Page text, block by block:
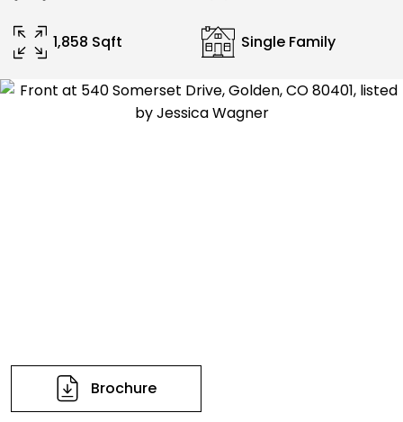
1,858 Sqft Single Family
Brochure